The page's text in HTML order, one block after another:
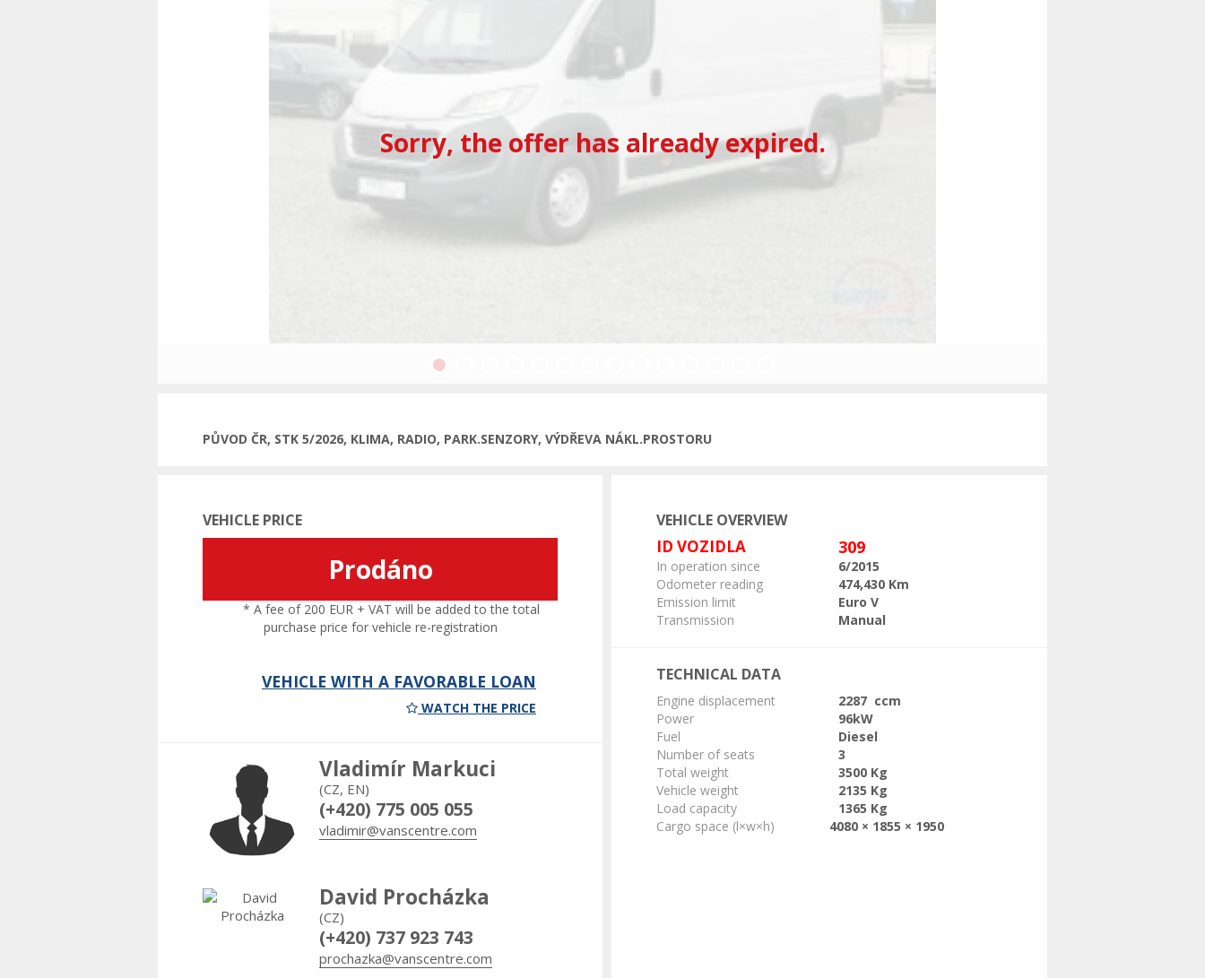
Previous
Sorry, the offer has already expired.
PŮVOD ČR, STK 5/2026, KLIMA, RADIO, PARK.SENZORY, VÝDŘEVA NÁKL.PROSTORU
VEHICLE PRICE
Prodáno
* A fee of 200 EUR + VAT will be added to the total
purchase price for vehicle re-registration
VEHICLE WITH A FAVORABLE LOAN
WATCH THE PRICE
Vladimír Markuci
(CZ, EN)
(+420) 775 005 055
vladimir@vanscentre.com
David Procházka
(CZ)
(+420) 737 923 743
prochazka@vanscentre.com
VEHICLE OVERVIEW
ID VOZIDLA 309
In operation since
6/2015
Odometer reading
474,430 Km
Emission limit
Euro V
Transmission
Manual
TECHNICAL DATA
Engine displacement
2287 ccm
Power
96kW
Fuel
Diesel
Number of seats
3
Total weight
3500 Kg
Vehicle weight
2135 Kg
Load capacity
1365 Kg
Cargo space (l×w×h)
4080 × 1855 × 1950